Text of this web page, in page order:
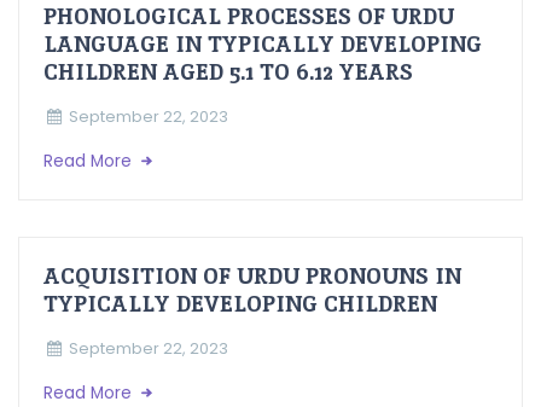
PHONOLOGICAL PROCESSES OF URDU
LANGUAGE IN TYPICALLY DEVELOPING
CHILDREN AGED 5.1 TO 6.12 YEARS
September 22, 2023
Read More
ACQUISITION OF URDU PRONOUNS IN
TYPICALLY DEVELOPING CHILDREN
September 22, 2023
Read More